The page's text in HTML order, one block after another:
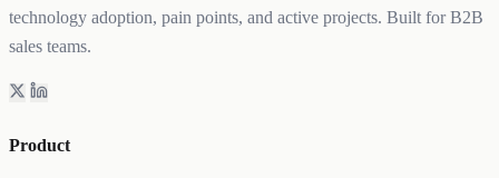
technology adoption, pain points, and active projects. Built for B2B
sales teams.
Product